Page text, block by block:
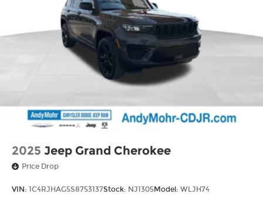
2025 Jeep Grand Cherokee
Price Drop
VIN: 1C4RJHAG5S8753137Stock: NJ1305Model: WLJH74